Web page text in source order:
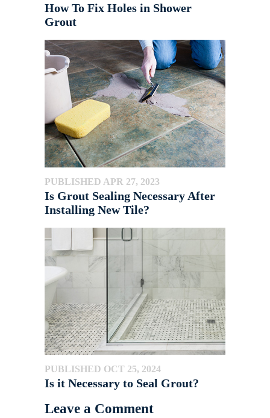
How To Fix Holes in Shower
Grout
PUBLISHED APR 27, 2023
Is Grout Sealing Necessary After
Installing New Tile?
PUBLISHED OCT 25, 2024
Is it Necessary to Seal Grout?
Leave a Comment